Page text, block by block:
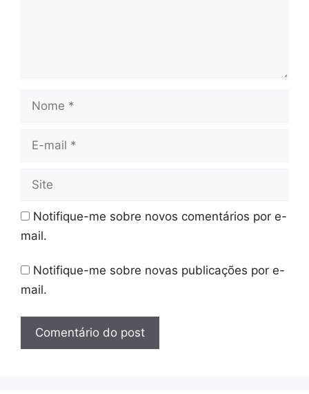
mail
Notifique-me sobre novos comentários por e-
mail.
Notifique-me sobre novas publicações por e-
mail.